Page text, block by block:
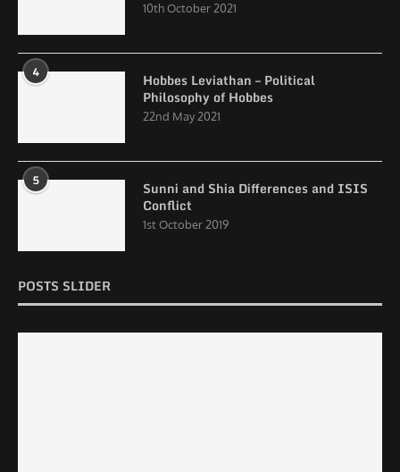
10th October 2021
4
Hobbes Leviathan – Political
Philosophy of Hobbes
22nd May 2021
5
Sunni and Shia Differences and ISIS
Conflict
1st October 2019
POSTS SLIDER